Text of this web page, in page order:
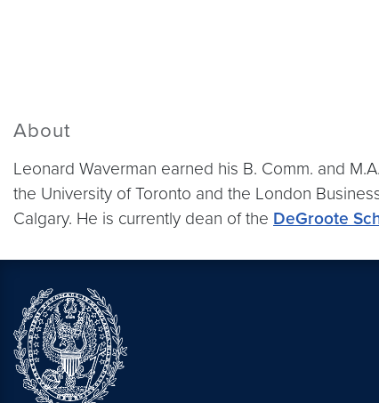
About
Leonard Waverman earned his B. Comm. and
the University of Toronto and the London
Calgary. He is currently dean of the DeGroote